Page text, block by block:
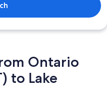
Ontario
to Lake